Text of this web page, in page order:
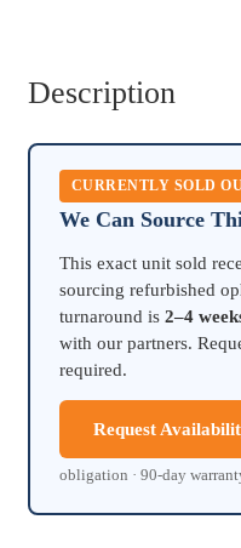
Description
CURRENTLY SOLD
We Can Source
This exact unit sold
sourcing refurbished
turnaround is 2–4
with our partners.
required.
Request
obligation · 90-day